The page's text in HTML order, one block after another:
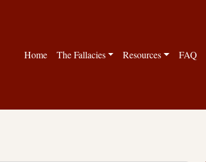
Home The Fallacies Resources FAQ